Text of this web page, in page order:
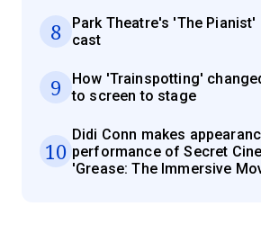
8
Park Theatre's 'The
cast
9
How 'Trainspotting'
to screen to stage
10
Didi Conn makes
performance of Secret
'Grease: The Immersive